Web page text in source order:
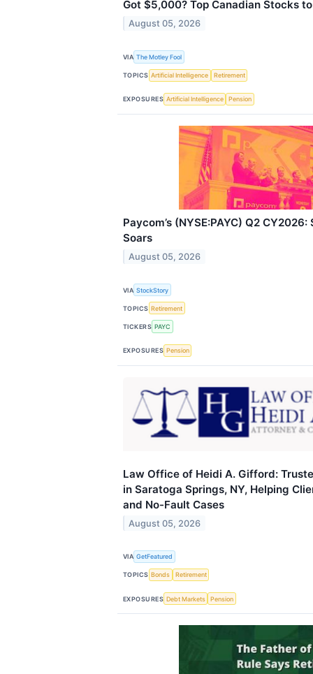
Got $5,000? Top Canadian Stocks
August 05, 2026
VIA The Motley Fool
TOPICS Artificial Intelligence Retirement
EXPOSURES Artificial Intelligence Pension
Paycom’s (NYSE:PAYC) Q2
Soars
August 05, 2026
VIA StockStory
TOPICS Retirement
TICKERS PAYC
EXPOSURES Pension
Law Office of Heidi A. Gifford:
in Saratoga Springs, NY, Helping
and No-Fault Cases
August 05, 2026
VIA GetFeatured
TOPICS Bonds Retirement
EXPOSURES Debt Markets Pension